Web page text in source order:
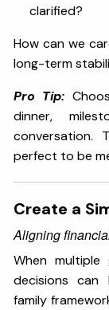
clarified?
How can we
long-term
Pro Tip:
dinner,
conversation.
perfect to be
Create a
Aligning
When
decisions can
family